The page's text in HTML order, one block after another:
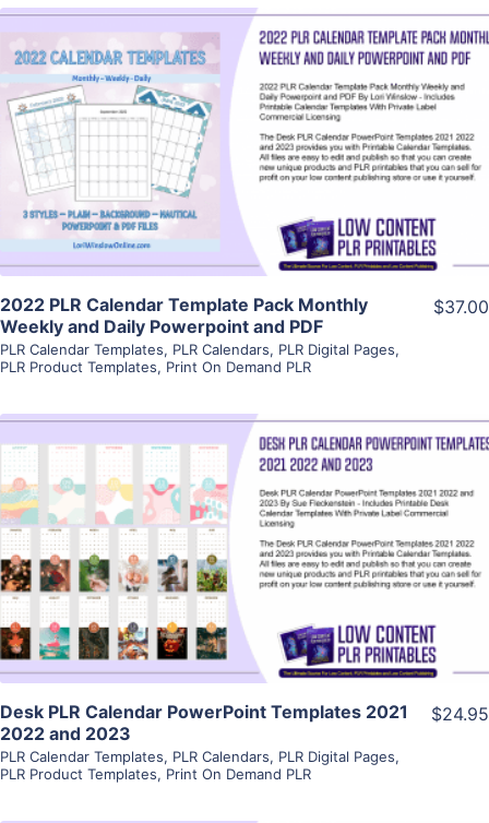
View Details
Visit Supplier
2022 PLR Calendar Template Pack Monthly
Weekly and Daily Powerpoint and PDF
PLR Calendar Templates, PLR Calendars, PLR Digital Pages,
PLR Product Templates, Print On Demand PLR
$37.00
View Details
Visit Supplier
Desk PLR Calendar PowerPoint Templates 2021
2022 and 2023
PLR Calendar Templates, PLR Calendars, PLR Digital Pages,
PLR Product Templates, Print On Demand PLR
$24.95